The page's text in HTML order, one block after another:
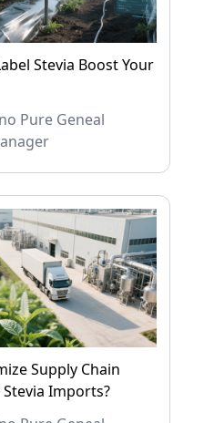
Stevia Boost Your
Pure Geneal
Supply Chain
Imports?